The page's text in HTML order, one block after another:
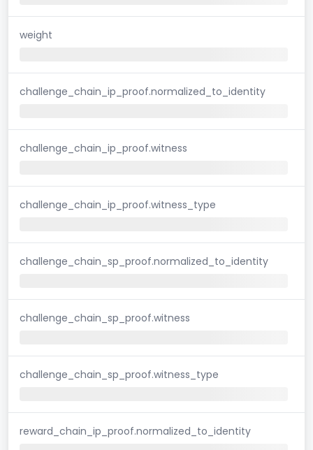
weight
challenge_chain_ip_proof.normalized_to_identity
challenge_chain_ip_proof.witness
challenge_chain_ip_proof.witness_type
challenge_chain_sp_proof.normalized_to_identity
challenge_chain_sp_proof.witness
challenge_chain_sp_proof.witness_type
reward_chain_ip_proof.normalized_to_identity